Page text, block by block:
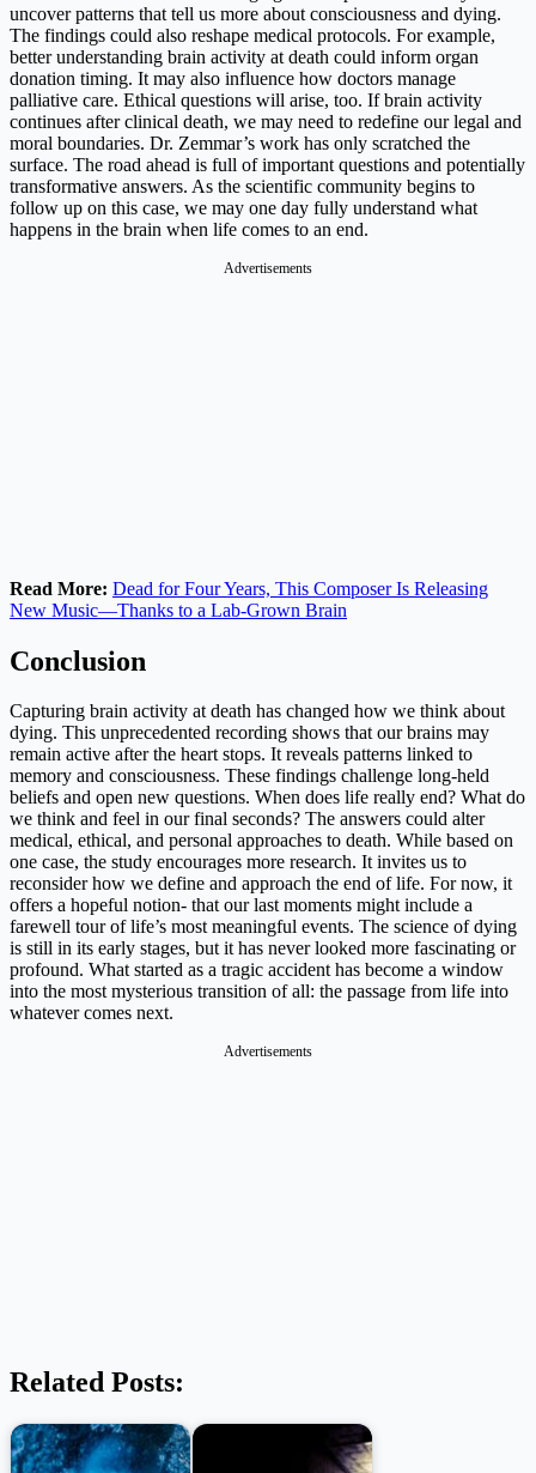
uncover patterns that tell us more about consciousness and dying.
The findings could also reshape medical protocols. For example,
better understanding brain activity at death could inform organ
donation timing. It may also influence how doctors manage
palliative care. Ethical questions will arise, too. If brain activity
continues after clinical death, we may need to redefine our legal and
moral boundaries. Dr. Zemmar’s work has only scratched the
surface. The road ahead is full of important questions and potentially
transformative answers. As the scientific community begins to
follow up on this case, we may one day fully understand what
happens in the brain when life comes to an end.
Advertisements
Read More: Dead for Four Years, This Composer Is Releasing
New Music—Thanks to a Lab-Grown Brain
Conclusion
Capturing brain activity at death has changed how we think about
dying. This unprecedented recording shows that our brains may
remain active after the heart stops. It reveals patterns linked to
memory and consciousness. These findings challenge long-held
beliefs and open new questions. When does life really end? What do
we think and feel in our final seconds? The answers could alter
medical, ethical, and personal approaches to death. While based on
one case, the study encourages more research. It invites us to
reconsider how we define and approach the end of life. For now, it
offers a hopeful notion- that our last moments might include a
farewell tour of life’s most meaningful events. The science of dying
is still in its early stages, but it has never looked more fascinating or
profound. What started as a tragic accident has become a window
into the most mysterious transition of all: the passage from life into
whatever comes next.
Advertisements
Related Posts: